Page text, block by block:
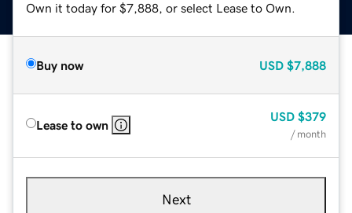
Own it today for $7,888, or select Lease to Own.
Buy now USD $7,888
Lease to own
USD $379
/ month
Next